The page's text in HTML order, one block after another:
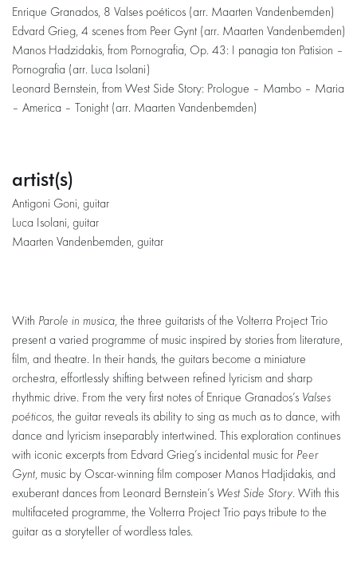
Enrique Granados, 8 Valses poéticos (arr. Maarten Vandenbemden)
Edvard Grieg, 4 scenes from Peer Gynt (arr. Maarten Vandenbemden)
Manos Hadzidakis, from Pornografia, Op. 43: I panagia ton Patision –
Pornografia (arr. Luca Isolani)
Leonard Bernstein, from West Side Story: Prologue – Mambo – Maria
– America – Tonight (arr. Maarten Vandenbemden)
artist(s)
Antigoni Goni, guitar
Luca Isolani, guitar
Maarten Vandenbemden, guitar
With Parole in musica, the three guitarists of the Volterra Project Trio
present a varied programme of music inspired by stories from literature,
film, and theatre. In their hands, the guitars become a miniature
orchestra, effortlessly shifting between refined lyricism and sharp
rhythmic drive. From the very first notes of Enrique Granados’s Valses
poéticos, the guitar reveals its ability to sing as much as to dance, with
dance and lyricism inseparably intertwined. This exploration continues
with iconic excerpts from Edvard Grieg’s incidental music for Peer
Gynt, music by Oscar-winning film composer Manos Hadjidakis, and
exuberant dances from Leonard Bernstein’s West Side Story. With this
multifaceted programme, the Volterra Project Trio pays tribute to the
guitar as a storyteller of wordless tales.